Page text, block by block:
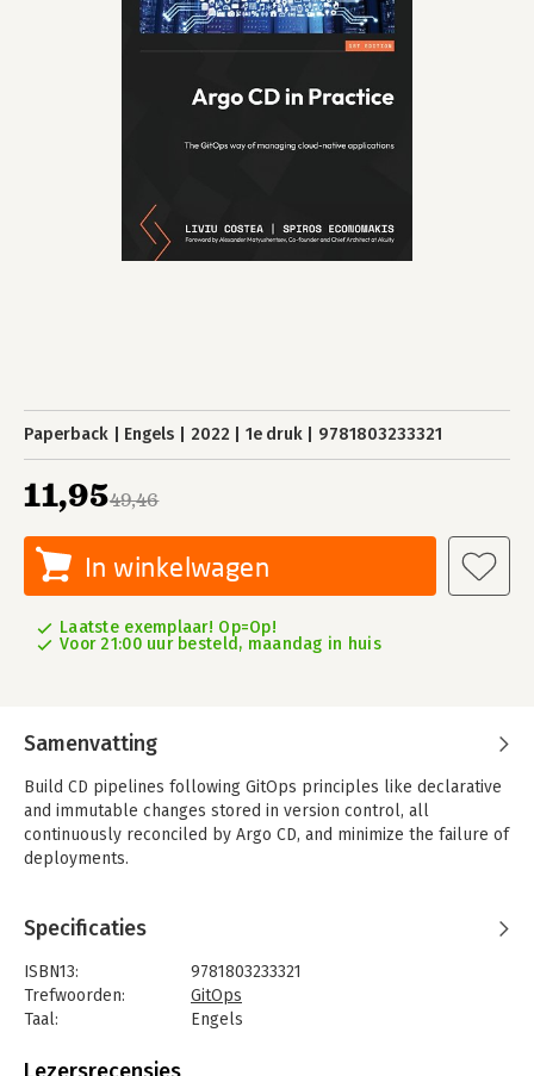
Paperback Engels 2022 1e druk 9781803233321
49,46
11,95
In winkelwagen
Laatste exemplaar! Op=Op!
Voor 21:00 uur besteld, maandag in huis
Samenvatting
Build CD pipelines following GitOps principles like declarative
and immutable changes stored in version control, all
continuously reconciled by Argo CD, and minimize the failure of
deployments.
- Discover how to apply GitOps principles to build real-world
CD pipelines
- Understand Argo CD components and how they work together
to reconcile cloud native applications
- Learn to run Argo CD in production with declarative config
Specificaties
ISBN13:
9781803233321
Trefwoorden:
GitOps
Taal:
Engels
Aantal pagina's: